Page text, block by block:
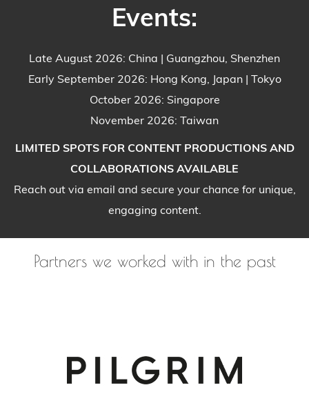
Events:
Late August 2026: China | Guangzhou, Shenzhen
Early September 2026: Hong Kong, Japan | Tokyo
October 2026: Singapore
November 2026: Taiwan
LIMITED SPOTS FOR CONTENT PRODUCTIONS AND
COLLABORATIONS AVAILABLE
Reach out via email and secure your chance for unique,
engaging content.
Partners we worked with in the past